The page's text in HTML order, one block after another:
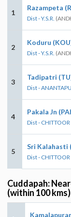
1
Razampeta
Dist - Y.S.R.
2
Koduru
Dist - Y.S.R.
3
Tadipatri
Dist -
4
Pakala Jn
Dist - CHITTOOR
5
Sri Kalahasti
Dist - CHITTOOR
Cuddapah:
(within 100 kms)